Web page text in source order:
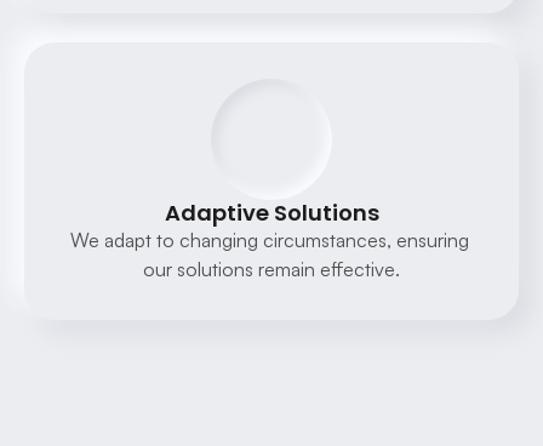
Adaptive Solutions
We adapt to changing circumstances, ensuring
our solutions remain effective.